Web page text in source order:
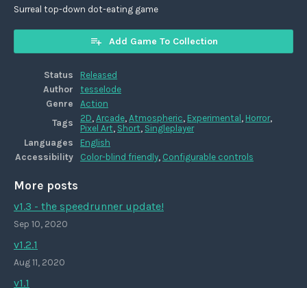
Surreal top-down dot-eating game
Add Game To Collection
Status
Released
Author
tesselode
Genre
Action
Tags
2D Arcade Atmospheric Experimental Horror,
Pixel Art Short Singleplayer
Languages
English
Accessibility
Color-blind friendly Configurable controls
More posts
v1.3 - the speedrunner update!
Sep 10, 2020
v1.2.1
Aug 11, 2020
v1.1